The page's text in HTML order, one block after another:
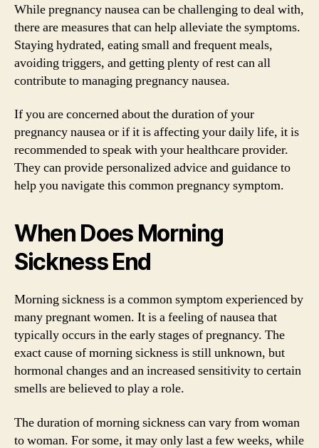
While pregnancy nausea can be challenging to deal with,
there are measures that can help alleviate the symptoms.
Staying hydrated, eating small and frequent meals,
avoiding triggers, and getting plenty of rest can all
contribute to managing pregnancy nausea.
If you are concerned about the duration of your
pregnancy nausea or if it is affecting your daily life, it is
recommended to speak with your healthcare provider.
They can provide personalized advice and guidance to
help you navigate this common pregnancy symptom.
When Does Morning
Sickness End
Morning sickness is a common symptom experienced by
many pregnant women. It is a feeling of nausea that
typically occurs in the early stages of pregnancy. The
exact cause of morning sickness is still unknown, but
hormonal changes and an increased sensitivity to certain
smells are believed to play a role.
The duration of morning sickness can vary from woman
to woman. For some, it may only last a few weeks, while